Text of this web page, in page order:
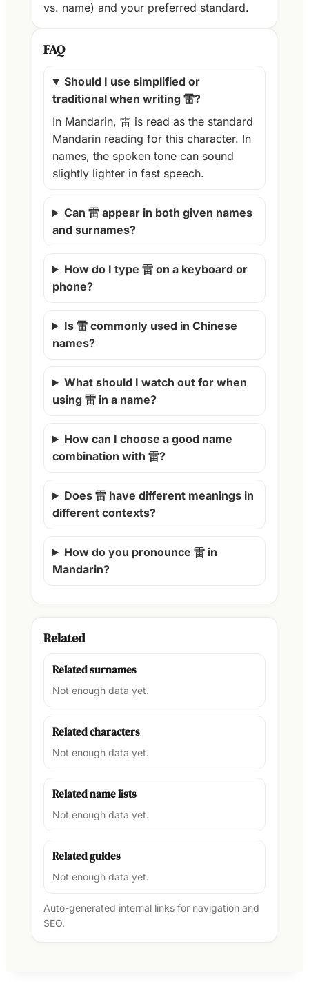
vs. name) and your preferred standard.
FAQ
Should I use simplified or
traditional when writing 雷?
In Mandarin, 雷 is read as the standard
Mandarin reading for this character. In
names, the spoken tone can sound
slightly lighter in fast speech.
Can 雷 appear in both given names
and surnames?
How do I type 雷 on a keyboard or
phone?
Is 雷 commonly used in Chinese
names?
What should I watch out for when
using 雷 in a name?
How can I choose a good name
combination with 雷?
Does 雷 have different meanings in
different contexts?
How do you pronounce 雷 in
Mandarin?
Related
Related surnames
Not enough data yet.
Related characters
Not enough data yet.
Related name lists
Not enough data yet.
Related guides
Not enough data yet.
Auto-generated internal links for navigation and
SEO.